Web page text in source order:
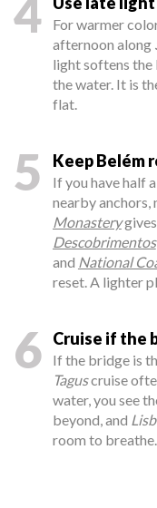
4
For warmer
afternoon along
light softens the
the water. It is
flat.
5 Keep Belém
If you have half
nearby anchors,
Monastery
Descobrimentos
and National
reset. A lighter
6 Cruise if the
If the bridge is
Taguscruise
water, you see
beyond, and
room to breathe.